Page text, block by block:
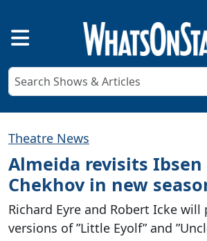
Theatre News
Almeida revisits Ibsen
Chekhov in new
Richard Eyre and Robert Icke will
versions of ”Little Eyolf” and